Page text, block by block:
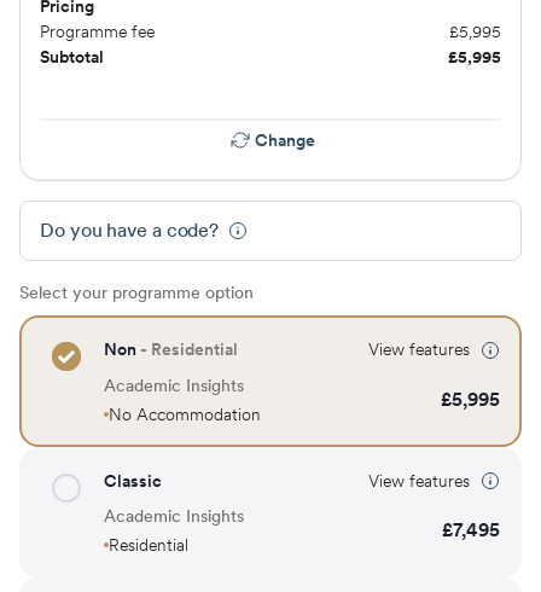
Pricing
Programme fee
£5,995
Subtotal
£5,995
Change
Do you have a code?
Select your programme option
Non - Residential
View features
Academic Insights
No Accommodation
£5,995
Classic
View features
Academic Insights
Residential
£7,495